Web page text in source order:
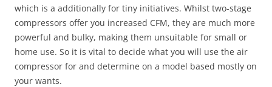
which is a additionally for tiny initiatives. Whilst two-stage
compressors offer you increased CFM, they are much more
powerful and bulky, making them unsuitable for small or
home use. So it is vital to decide what you will use the air
compressor for and determine on a model based mostly on
your wants.